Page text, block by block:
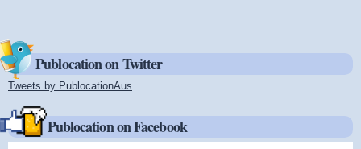
Publocation on Twitter
Tweets by PublocationAus
Publocation on Facebook